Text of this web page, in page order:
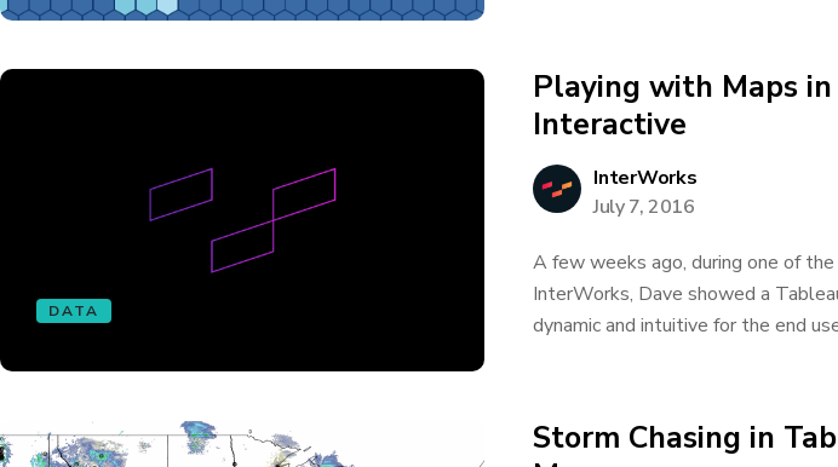
DATA
Playing with Maps
Interactive
InterWorks
July 7, 2016
A few weeks ago, during one of
InterWorks, Dave showed a
dynamic and intuitive for the end
Storm Chasing in